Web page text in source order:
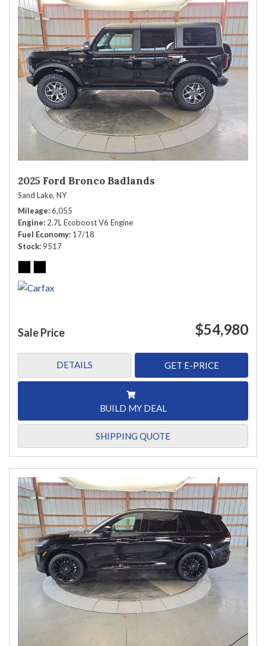
2025 Ford Bronco Badlands
Sand Lake, NY
Mileage 6,055
Engine 2.7L Ecoboost V6 Engine
Fuel Economy 17/18
Stock 9517
Sale Price $54,980
DETAILS GET E-PRICE
BUILD MY DEAL
SHIPPING QUOTE